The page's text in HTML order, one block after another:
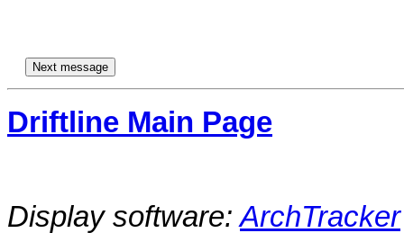
Driftline Main Page
Display software:ArchTracker